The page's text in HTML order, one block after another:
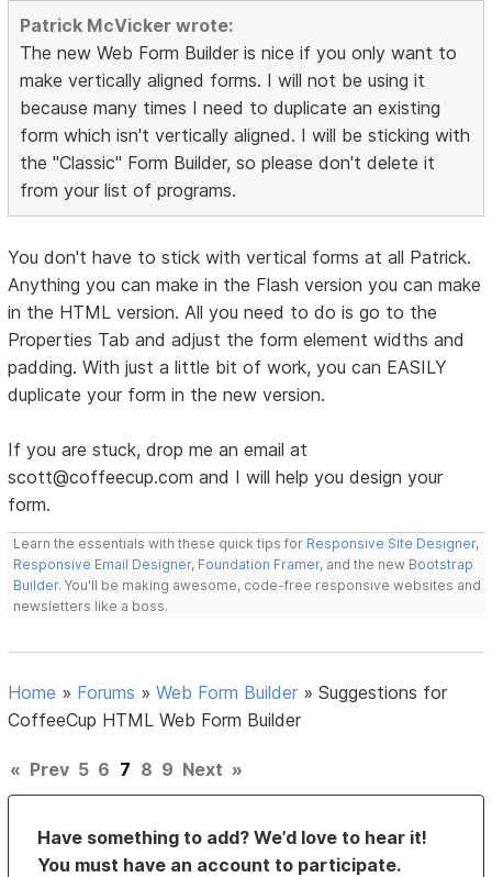
Patrick McVicker wrote:
The new Web Form Builder is nice if you only want to
make vertically aligned forms. I will not be using it
because many times I need to duplicate an existing
form which isn't vertically aligned. I will be sticking with
the "Classic" Form Builder, so please don't delete it
from your list of programs.
You don't have to stick with vertical forms at all Patrick.
Anything you can make in the Flash version you can make
in the HTML version. All you need to do is go to the
Properties Tab and adjust the form element widths and
padding. With just a little bit of work, you can EASILY
duplicate your form in the new version.
If you are stuck, drop me an email at
scott@coffeecup.com and I will help you design your
form.
Learn the essentials with these quick tips for Responsive Site Designer,
Responsive Email Designer, Foundation Framer, and the new Bootstrap
Builder. You'll be making awesome, code-free responsive websites and
newsletters like a boss.
Home » Forums »Web Form Builder »Suggestions for
CoffeeCup HTML Web Form Builder
« Prev 5 6 7 8 9 Next »
Have something to add? We’d love to hear it!
You must have an account to participate.